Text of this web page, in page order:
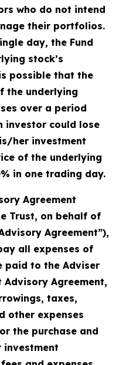
who do not intend
their portfolios.
day, the Fund
stock’s
possible that the
the underlying
over a period
investor could lose
her investment
of the underlying
in one trading day.
Agreement
Trust, on behalf of
Agreement”),
all expenses of
paid to the Adviser
Agreement,
taxes,
other expenses
the purchase and
investment